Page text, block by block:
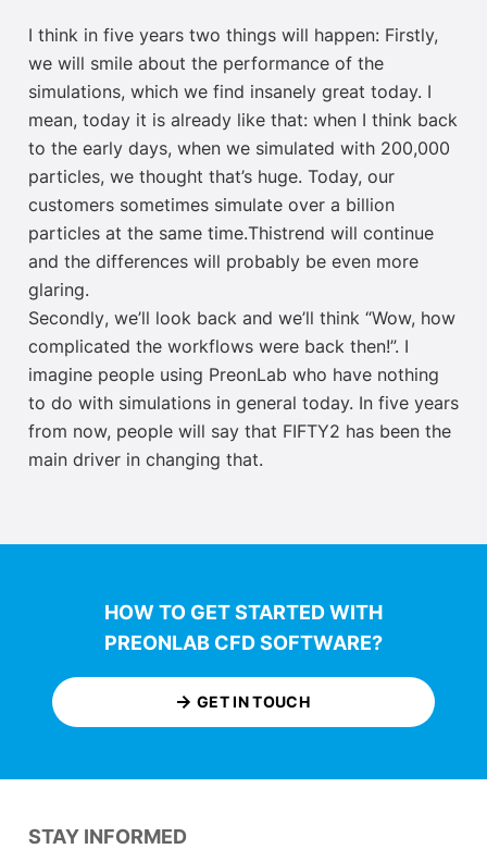
I think in five years two things will happen: Firstly,
we will smile about the performance of the
simulations, which we find insanely great today. I
mean, today it is already like that: when I think back
to the early days, when we simulated with 200,000
particles, we thought that’s huge. Today, our
customers sometimes simulate over a billion
particles at the same time.Thistrend will continue
and the differences will probably be even more
glaring.
Second ly, we’ll look back and we’ll think “Wow, how
complicated the workflows were back then!”. I
imagine people using PreonLab who have nothing
to do with simulations in general today. In five years
from now, people will say that FIFTY2 has been the
main driver in changing that.
HOW TO GET STARTED WITH
PREONLAB CFD SOFTWARE?
GET IN TOUCH
STAY INFORMED